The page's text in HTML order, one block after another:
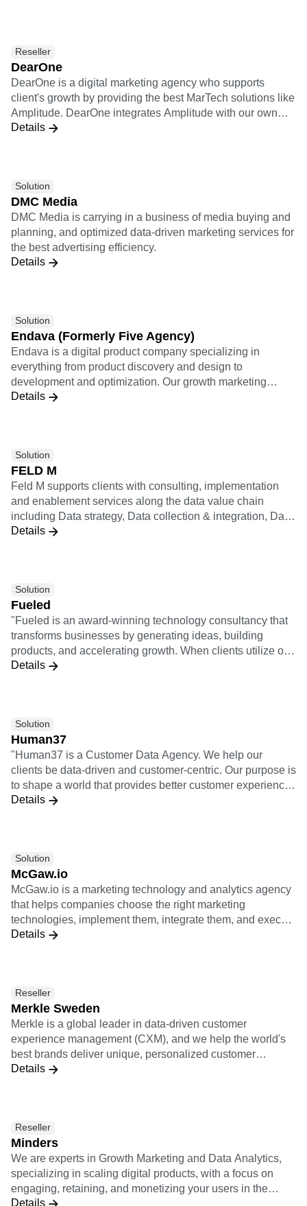
Reseller
DearOne
DearOne is a digital marketing agency who supports
client's growth by providing the best MarTech solutions like
Amplitude. DearOne integrates Amplitude with our own
solutions which are Smartphone Apps development
Details
Solution
DMC Media
DMC Media is carrying in a business of media buying and
planning, and optimized data-driven marketing services for
the best advertising efficiency.
Details
Solution
Endava (Formerly Five Agency)
Endava is a digital product company specializing in
everything from product discovery and design to
development and optimization. Our growth marketing
practice applies a results-driven analytically rigorous
Details
Solution
FELD M
Feld M supports clients with consulting, implementation
and enablement services along the data value chain
including Data strategy, Data collection & integration, Data
analysis & insights (including KPI systems, dashboards,
design thinking. They combine qualitative consumer
research with quantitative analysis to ensure customer-
centricity.
Details
Solution
Fueled
"Fueled is an award-winning technology consultancy that
transforms businesses by generating ideas, building
products, and accelerating growth. When clients utilize our
full offering of services, it means we take a project from
Details
Solution
Human37
"Human37 is a Customer Data Agency. We help our
clients be data-driven and customer-centric. Our purpose is
to shape a world that provides better customer experiences
for individuals, starting with the customers of our clients. As
active on the customer journey: acquisition, retention,
sales, customer support, product, etc. and (2) technical
teams: IT, engineers, data, etc. Starting from a strategical
exercice, we help our clients identify and prioritize their
business challenges and ambitions. We then take the
mandate of designing, implementing and (co)operating
Details
Solution
McGaw.io
McGaw.io is a marketing technology and analytics agency
that helps companies choose the right marketing
technologies, implement them, integrate them, and execute
growth with them. McGaw.io's service offerings include
Details
Reseller
Merkle Sweden
Merkle is a global leader in data-driven customer
experience management (CXM), and we help the world's
best brands deliver unique, personalized customer
experiences across channels and devices. We provide
(CMS), adtech and martech. Merkle is a dentsu company.
Details
Reseller
Minders
We are experts in Growth Marketing and Data Analytics,
specializing in scaling digital products, with a focus on
engaging, retaining, and monetizing your users in the
Spanish-speaking LATAM and Brazilian markets. We have
Details